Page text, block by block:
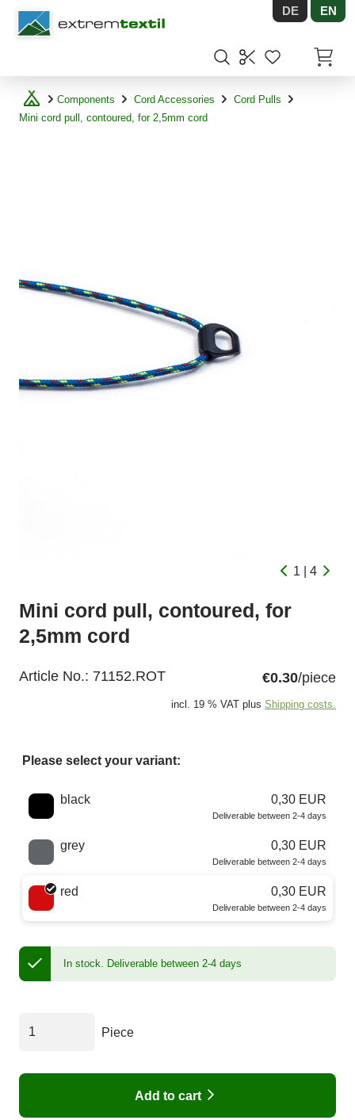
Shopware DE EN
Components Cord Accessories
Cord Pulls
Mini cord pull, contoured, for 2,5mm cord
1 | 4
Mini cord pull, contoured, for
2,5mm cord
Article No.: 71152.ROT €0.30/piece
incl. 19 % VAT plus Shipping costs.
Please select your variant:
Choose a color
black 0,30 EUR
Deliverable between 2-4 days
grey 0,30 EUR
Deliverable between 2-4 days
red 0,30 EUR
Deliverable between 2-4 days
In stock. Deliverable between 2-4 days
Piece
Add to cart